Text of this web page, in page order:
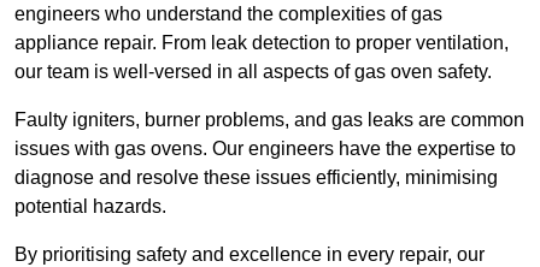
engineers who understand the complexities of gas
appliance repair. From leak detection to proper ventilation,
our team is well-versed in all aspects of gas oven safety.
Faulty igniters, burner problems, and gas leaks are common
issues with gas ovens. Our engineers have the expertise to
diagnose and resolve these issues efficiently, minimising
potential hazards.
By prioritising safety and excellence in every repair, our